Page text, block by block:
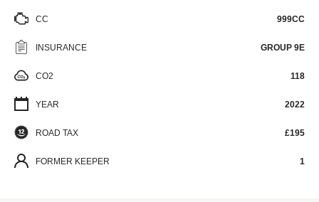
CC 999CC
INSURANCE GROUP 9E
CO2 118
YEAR 2022
ROAD TAX £195
FORMER KEEPER 1